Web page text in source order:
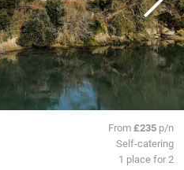
From£235 p/n
Self-catering
1 place for 2